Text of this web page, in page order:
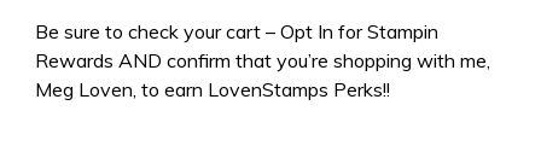
Be sure to check your cart – Opt In for Stampin
Rewards AND confirm that you’re shopping with me,
Meg Loven, to earn LovenStamps Perks!!